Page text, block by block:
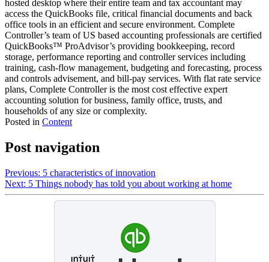
hosted desktop where their entire team and tax accountant may
access the QuickBooks file, critical financial documents and back
office tools in an efficient and secure environment. Complete
Controller’s team of US based accounting professionals are certified
QuickBooks™️ ProAdvisor’s providing bookkeeping, record
storage, performance reporting and controller services including
training, cash-flow management, budgeting and forecasting, process
and controls advisement, and bill-pay services. With flat rate service
plans, Complete Controller is the most cost effective expert
accounting solution for business, family office, trusts, and
households of any size or complexity.
Posted in Content
Post navigation
Previous: 5 characteristics of innovation
Next: 5 Things nobody has told you about working at home